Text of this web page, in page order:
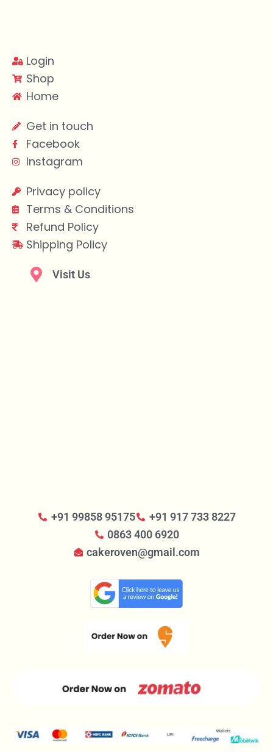
Login
Shop
Home
Get in touch
Facebook
Instagram
Privacy policy
Terms & Conditions
Refund Policy
Shipping Policy
Visit Us
+91 99858 95175
+91 917 733 8227
0863 400 6920
cakeroven@gmail.com